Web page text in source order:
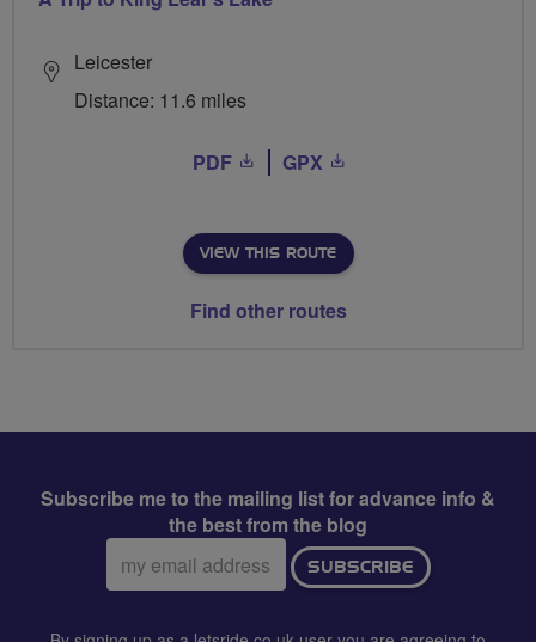
Leicester
Distance: 11.6 miles
PDF GPX
VIEW THIS ROUTE
Find other routes
Subscribe me to the mailing list for advance info &
the best from the blog
Email
address:
SUBSCRIBE